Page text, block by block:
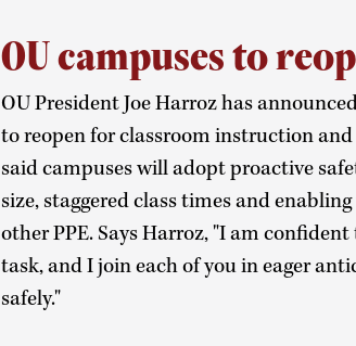
OU campuses to
OU President Joe Harroz has
to reopen for classroom instruction
said campuses will adopt proactive
size, staggered class times and
other PPE. Says Harroz, "I am
task, and I join each of you in eager
safely."